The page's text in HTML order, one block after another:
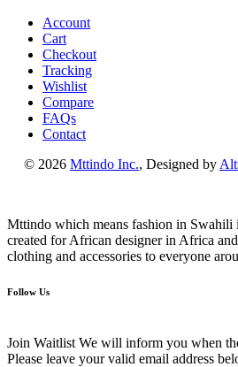
Account
Cart
Checkout
Tracking
Wishlist
Compare
FAQs
Contact
© 2026 Mttindo Inc., Designed by
Mttindo which means fashion in Swahili
created for African designer in Africa
clothing and accessories to everyone
Follow Us
Join Waitlist We will inform you when
Please leave your valid email address